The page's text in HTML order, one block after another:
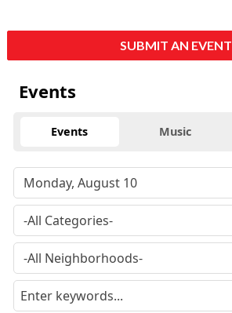
SUBMIT AN EVENT
Events
Events Music